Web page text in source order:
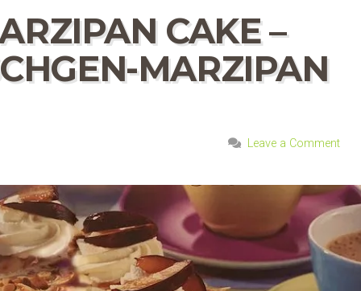
CAKE –
MARZIPAN
Leave a Comment